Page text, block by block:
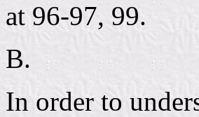
at 96-97, 99.
B.
In order to